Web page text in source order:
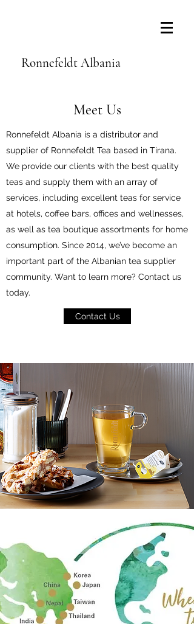
Ronnefeldt Albania
Meet Us
Ronnefeldt Albania is a distributor and
supplier of Ronnefeldt Tea based in Tirana.
We provide our clients with the best quality
teas and supply them with an array of
services, including excellent teas for service
at hotels, coffee bars, offices and wellnesses,
as well as tea boutique assortments for home
consumption. Since 2014, we’ve become an
important part of the Albanian tea supplier
community. Want to learn more? Contact us
today.
Contact Us